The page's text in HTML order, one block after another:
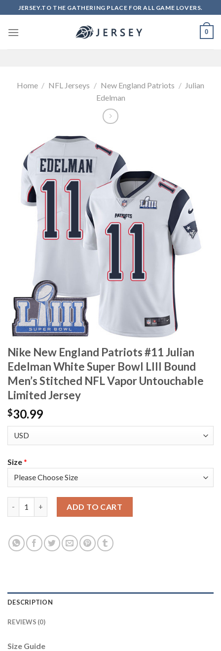
to
content
JERSEY.TO THE GATHERING PLACE FOR ALL GAME LOVERS.
0
Home / NFL Jerseys / New England Patriots / Julian
Edelman
Nike New England Patriots #11 Julian
Edelman White Super Bowl LIII Bound
Men’s Stitched NFL Vapor Untouchable
Limited Jersey
$30.99
Size*
ADD TO CART
DESCRIPTION
REVIEWS (0)
Size Guide